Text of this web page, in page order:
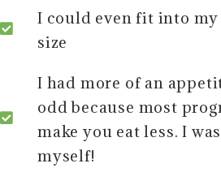
I could even fit into
size
I had more of an
odd because most
make you eat less. I
myself!